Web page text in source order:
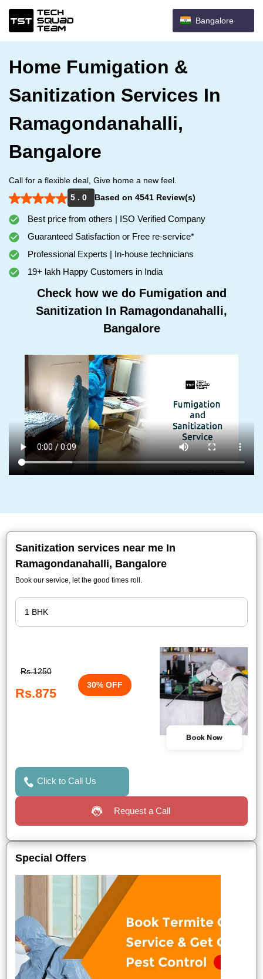
Bangalore
Home Fumigation &
Sanitization Services In
Ramagondanahalli,
Bangalore
Call for a flexible deal, Give home a new feel.
5 . 0
Based on 4541 Review(s)
Best price from others | ISO Verified Company
Guaranteed Satisfaction or Free re-service*
Professional Experts | In-house technicians
19+ lakh Happy Customers in India
Check how we do Fumigation and
Sanitization In Ramagondanahalli,
Bangalore
Sanitization services near me In
Ramagondanahalli, Bangalore
Book our service, let the good times roll.
Rs.1250
Rs.875
30% OFF
Book Now
Click to Call Us
Request a Call
Special Offers